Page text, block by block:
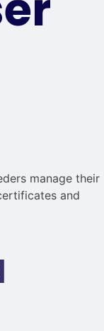
manage their
and